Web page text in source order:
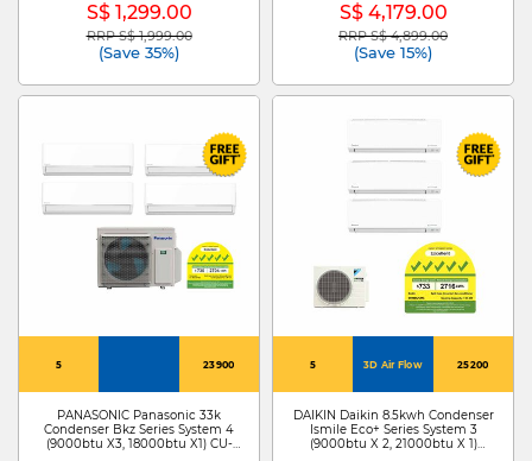
S$ 1,299.00
Price reduced from
RRP S$ 1,999.00to
(Save 35%)
3/ZMNQ18GSJB0
S$ 4,179.00
Price reduced from
RRP S$ 4,899.00to
(Save 15%)
5 23900
PANASONIC Panasonic 33k
Condenser Bkz Series System 4
(9000btu X3, 18000btu X1) CU-
5 3D Air Flow 25200
DAIKIN Daikin 8.5kwh Condenser
Ismile Eco+ Series System 3
(9000btu X 2, 21000btu X 1)